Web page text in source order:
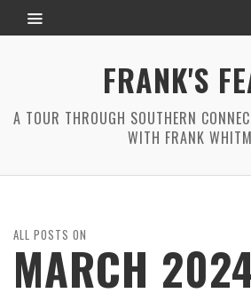
FRANK'S
A TOUR THROUGH SOUTHERN
WITH FRANK
ALL POSTS ON
MARCH